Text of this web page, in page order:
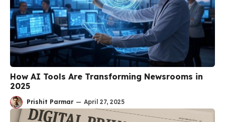
How AI Tools Are Transforming Newsrooms in
2025
Prishit Parmar — April 27, 2025